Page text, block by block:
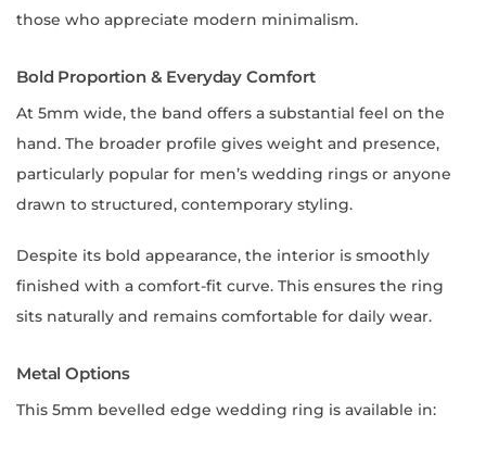
those who appreciate modern minimalism.
Bold Proportion & Everyday Comfort
At 5mm wide, the band offers a substantial feel on the
hand. The broader profile gives weight and presence,
particularly popular for men’s wedding rings or anyone
drawn to structured, contemporary styling.
Despite its bold appearance, the interior is smoothly
finished with a comfort-fit curve. This ensures the ring
sits naturally and remains comfortable for daily wear.
Metal Options
This 5mm bevelled edge wedding ring is available in: